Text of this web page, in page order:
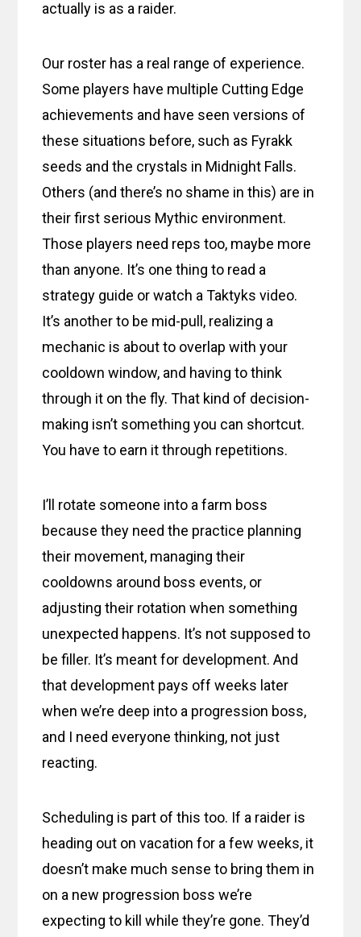
actually is as a raider.
Our roster has a real range of experience.
Some players have multiple Cutting Edge
achievements and have seen versions of
these situations before, such as Fyrakk
seeds and the crystals in Midnight Falls.
Others (and there’s no shame in this) are in
their first serious Mythic environment.
Those players need reps too, maybe more
than anyone. It’s one thing to read a
strategy guide or watch a Taktyks video.
It’s another to be mid-pull, realizing a
mechanic is about to overlap with your
cooldown window, and having to think
through it on the fly. That kind of decision-
making isn’t something you can shortcut.
You have to earn it through repetitions.
I’ll rotate someone into a farm boss
because they need the practice planning
their movement, managing their
cooldowns around boss events, or
adjusting their rotation when something
unexpected happens. It’s not supposed to
be filler. It’s meant for development. And
that development pays off weeks later
when we’re deep into a progression boss,
and I need everyone thinking, not just
reacting.
Scheduling is part of this too. If a raider is
heading out on vacation for a few weeks, it
doesn’t make much sense to bring them in
on a new progression boss we’re
expecting to kill while they’re gone. They’d